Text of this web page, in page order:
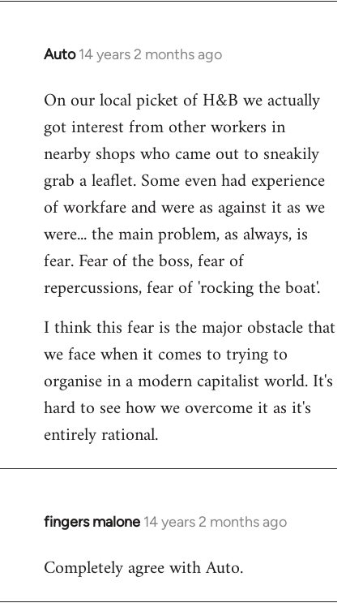
Auto 14 years 2 months ago
In
to
Welcome
libcom.org
On our local picket of H&B we actually
got interest from other workers in
nearby shops who came out to sneakily
grab a leaflet. Some even had experience
of workfare and were as against it as we
were... the main problem, as always, is
fear. Fear of the boss, fear of
repercussions, fear of 'rocking the boat'.
I think this fear is the major obstacle that
we face when it comes to trying to
organise in a modern capitalist world. It's
hard to see how we overcome it as it's
entirely rational.
fingers malone 14 years 2 months ago
In
to
Completely agree with Auto.